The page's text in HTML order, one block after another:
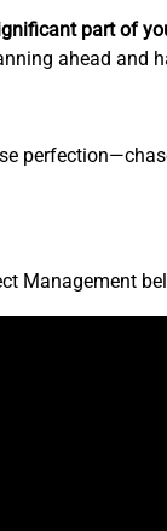
part of
ahead and
Management